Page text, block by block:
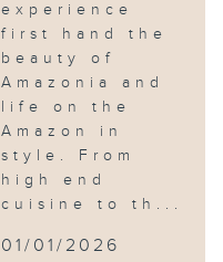
experience
first hand the
beauty of
Amazonia and
life on the
Amazon in
style. From
high end
cuisine to th...
01/01/2026